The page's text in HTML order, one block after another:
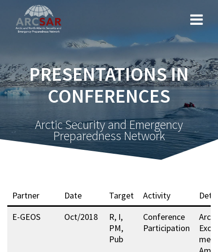
PRESENTATIONS IN
CONFERENCES
Arctic Security and Emergency
Preparedness Network
Partner Date Target Activity
E-GEOS
Oct/2018
R, I,
PM,
Pub
Conference
Participation